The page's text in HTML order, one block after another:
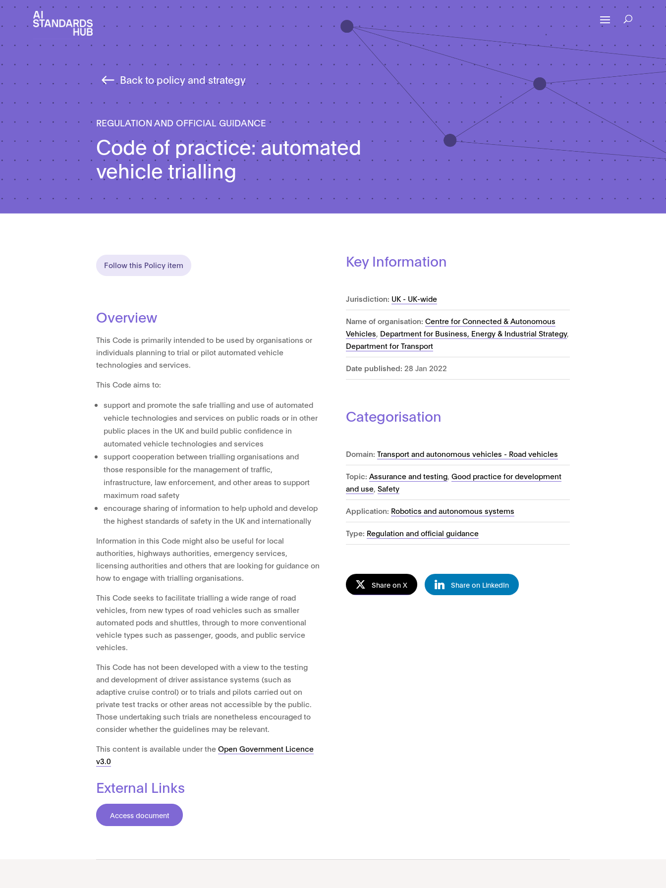
Back to policy and strategy
REGULATION AND OFFICIAL GUIDANCE
Code of practice: automated
vehicle trialling
Follow this Policy item
Overview
This Code is primarily intended to be used by organisations or
individuals planning to trial or pilot automated vehicle
technologies and services.
This Code aims to:
support and promote the safe trialling and use of automated
vehicle technologies and services on public roads or in other
public places in the UK and build public confidence in
automated vehicle technologies and services
support cooperation between trialling organisations and
those responsible for the management of traffic,
infrastructure, law enforcement, and other areas to support
maximum road safety
encourage sharing of information to help uphold and develop
the highest standards of safety in the UK and internationally
Information in this Code might also be useful for local
authorities, highways authorities, emergency services,
licensing authorities and others that are looking for guidance on
how to engage with trialling organisations.
This Code seeks to facilitate trialling a wide range of road
vehicles, from new types of road vehicles such as smaller
automated pods and shuttles, through to more conventional
vehicle types such as passenger, goods, and public service
vehicles.
This Code has not been developed with a view to the testing
and development of driver assistance systems (such as
adaptive cruise control) or to trials and pilots carried out on
private test tracks or other areas not accessible by the public.
Those undertaking such trials are nonetheless encouraged to
consider whether the guidelines may be relevant.
This content is available under theOpen Government Licence
v3.0
External Links
Access document
Key Information
Jurisdiction: UK - UK-wide
Name of organisation:Centre for Connected & Autonomous
Vehicles Department for Business, Energy & Industrial Strategy,
Department for Transport
Date published: 28 Jan 2022
Categorisation
Domain: Transport and autonomous vehicles - Road vehicles
Topic: Assurance and testing ,Good practice for development
and use ,Safety
Application: Robotics and autonomous systems
Type: Regulation and official guidance
Share on X Share on LinkedIn